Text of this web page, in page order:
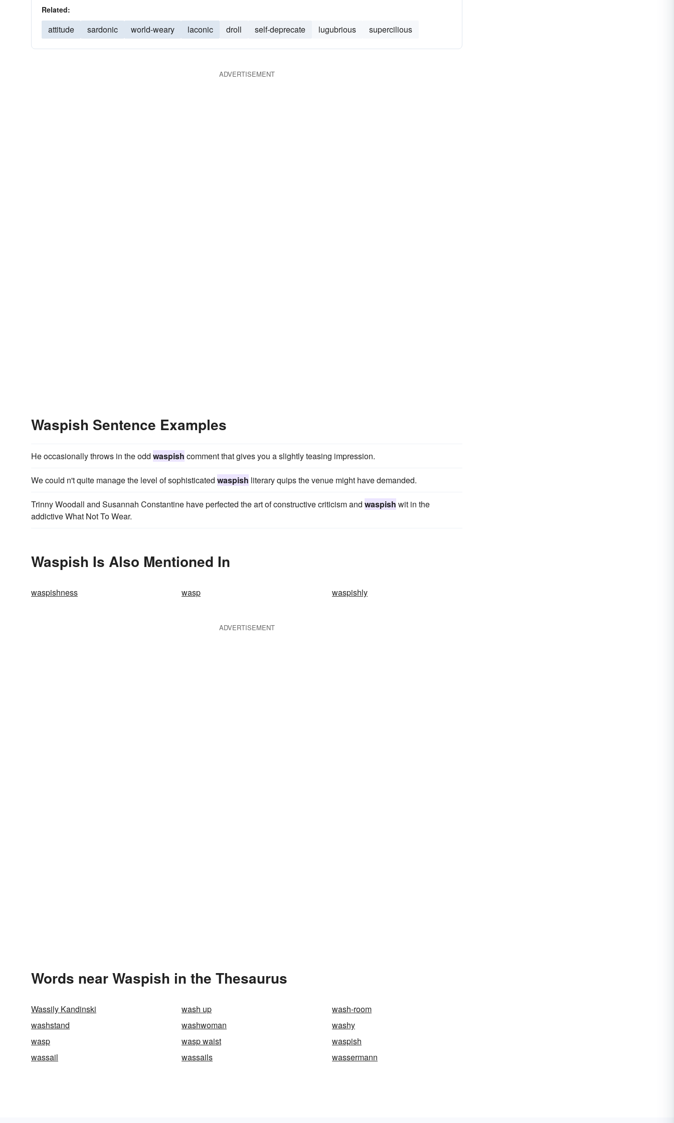
Related:
attitude sardonic world-weary laconic droll self-deprecate lugubrious supercilious
ADVERTISEMENT
Waspish Sentence Examples
He occasionally throws in the odd waspish comment that gives you a slightly teasing impression.
We could n't quite manage the level of sophisticated waspish literary quips the venue might have demanded.
Trinny Woodall and Susannah Constantine have perfected the art of constructive criticism and waspish wit in the
addictive What Not To Wear.
Waspish Is Also Mentioned In
waspishness wasp waspishly
ADVERTISEMENT
Words near Waspish in the Thesaurus
Wassily Kandinski wash up
wash-room
washstand
washwoman
washy
wasp
wasp waist
waspish
wassail
wassails wassermann